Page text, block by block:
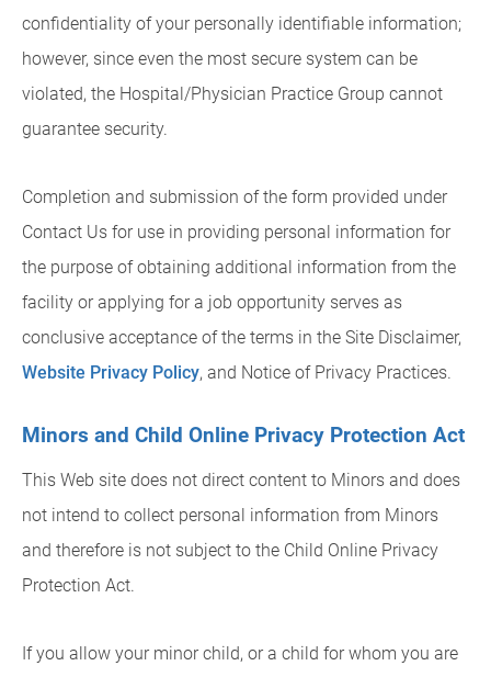
confidentiality of your personally identifiable information;
however, since even the most secure system can be
violated, the Hospital/Physician Practice Group cannot
guarantee security.
Completion and submission of the form provided under
Contact Us for use in providing personal information for
the purpose of obtaining additional information from the
facility or applying for a job opportunity serves as
conclusive acceptance of the terms in the Site Disclaimer,
Website Privacy Policy, and Notice of Privacy Practices.
Minors and Child Online Privacy Protection Act
This Web site does not direct content to Minors and does
not intend to collect personal information from Minors
and therefore is not subject to the Child Online Privacy
Protection Act.
If you allow your minor child, or a child for whom you are